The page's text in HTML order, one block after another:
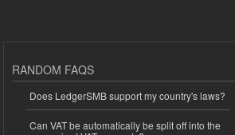
RANDOM FAQS
Does LedgerSMB support my country's laws?
Can VAT be automatically be split off into the